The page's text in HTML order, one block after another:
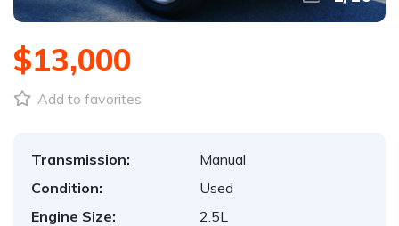
$13,000
Add to favorites
Transmission:
Manual
Condition:
Used
Engine Size:
2.5L